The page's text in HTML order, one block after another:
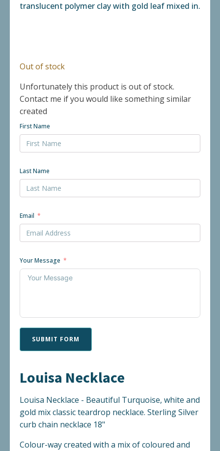
translucent polymer clay with gold leaf mixed in.
Out of stock
Unfortunately this product is out of stock.
Contact me if you would like something similar
created
First Name
Last Name
Email
Your Message
SUBMIT FORM
Louisa Necklace
Louisa Necklace - Beautiful Turquoise, white and
gold mix classic teardrop necklace. Sterling Silver
curb chain necklace 18"
Colour-way created with a mix of coloured and